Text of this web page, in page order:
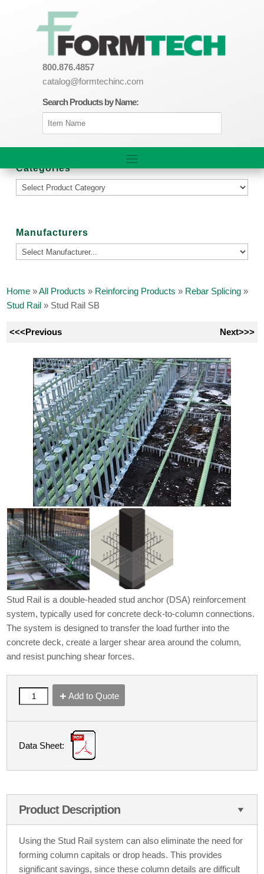
800.876.4857
catalog@formtechinc.com
Search Products by Name:
Categories
Manufacturers
Home »All Products » Reinforcing Products » Rebar Splicing »
Stud Rail » Stud Rail SB
<<<Previous Next>>>
Stud Rail is a double-headed stud anchor (DSA) reinforcement
system, typically used for concrete deck-to-column connections.
The system is designed to transfer the load further into the
concrete deck, create a larger shear area around the column,
and resist punching shear forces.
Add to Quote
Data Sheet:
Product Description
Using the Stud Rail system can also eliminate the need for
forming column capitals or drop heads. This provides
significant savings, since these column details are difficult